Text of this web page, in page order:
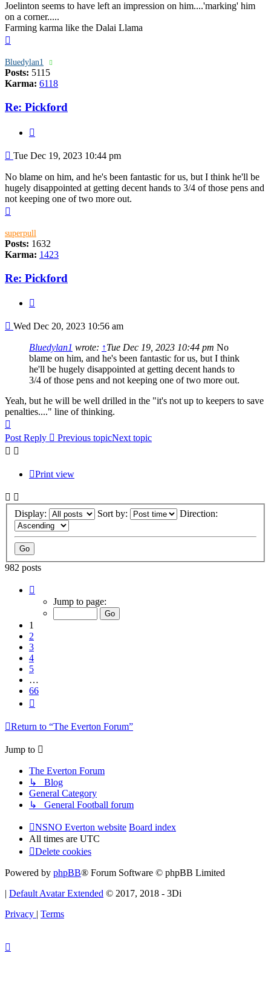
Joelinton seems to have left an impression on him....'marking' him
on a corner.....
Farming karma like the Dalai Llama
Bluedylan1
Posts: 5115
Karma: 6118
Re: Pickford
Post
Tue Dec 19, 2023 10:44 pm
No blame on him, and he's been fantastic for us, but I think he'll be
hugely disappointed at getting decent hands to 3/4 of those pens and
not keeping one of two more out.
superpull
Posts: 1632
Karma: 1423
Re: Pickford
Post
Wed Dec 20, 2023 10:56 am
Bluedylan1 wrote: ↑Tue Dec 19, 2023 10:44 pm No
blame on him, and he's been fantastic for us, but I think
he'll be hugely disappointed at getting decent hands to
3/4 of those pens and not keeping one of two more out.
Yeah, but he will be well drilled in the "it's not up to keepers to save
penalties...." line of thinking.
Post Reply
Previous topicNext topic
Print view
Display: Sort by: Direction:
982 posts
Jump to page:
1
2
3
4
5
…
66
Return to “The Everton Forum”
Jump to
The Everton Forum
↳ Blog
General Category
↳ General Football forum
NSNO Everton website Board index
All times are UTC
Delete cookies
Powered by phpBB® Forum Software © phpBB Limited
| Default Avatar Extended © 2017, 2018 - 3Di
Privacy | Terms